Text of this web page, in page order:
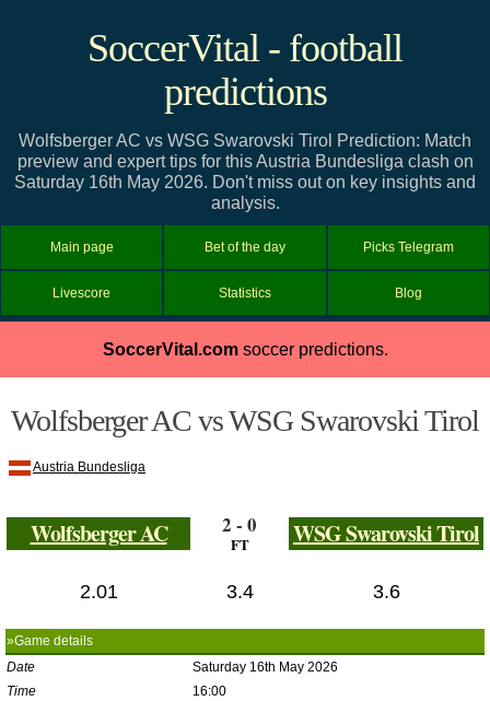
SoccerVital - football
predictions
Wolfsberger AC vs WSG Swarovski Tirol Prediction: Match
preview and expert tips for this Austria Bundesliga clash on
Saturday 16th May 2026. Don't miss out on key insights and
analysis.
Main page Bet of the day Picks Telegram
Livescore Statistics Blog
SoccerVital.comsoccer predictions.
Wolfsberger AC vs WSG Swarovski Tirol
Austria Bundesliga
Wolfsberger AC 2 - 0
FT WSG Swarovski Tirol
2.01 3.4 3.6
»Game details
Date
Saturday 16th May 2026
Time
16:00